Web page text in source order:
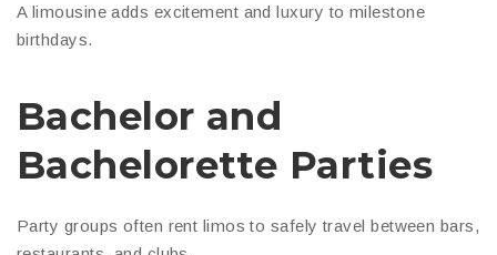
A limousine adds excitement and luxury to milestone
birthdays.
Bachelor and
Bachelorette Parties
Party groups often rent limos to safely travel between bars,